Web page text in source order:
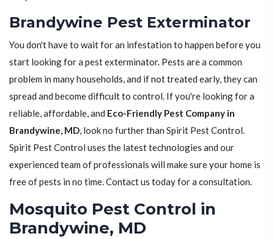
Brandywine Pest Exterminator
You don't have to wait for an infestation to happen before you
start looking for a pest exterminator. Pests are a common
problem in many households, and if not treated early, they can
spread and become difficult to control. If you're looking for a
reliable, affordable, and Eco-Friendly Pest Company in
Brandywine, MD, look no further than Spirit Pest Control.
Spirit Pest Control uses the latest technologies and our
experienced team of professionals will make sure your home is
free of pests in no time. Contact us today for a consultation.
Mosquito Pest Control in
Brandywine, MD